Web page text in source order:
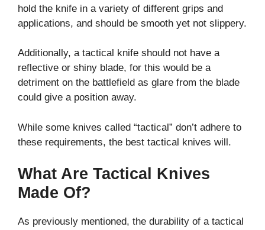
hold the knife in a variety of different grips and
applications, and should be smooth yet not slippery.
Additionally, a tactical knife should not have a
reflective or shiny blade, for this would be a
detriment on the battlefield as glare from the blade
could give a position away.
While some knives called “tactical” don’t adhere to
these requirements, the best tactical knives will.
What Are Tactical Knives
Made Of?
As previously mentioned, the durability of a tactical